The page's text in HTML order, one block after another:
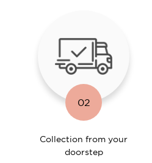
02
Collection from your
doorstep